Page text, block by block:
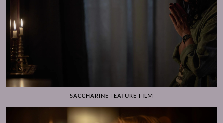
SACCHARINE FEATURE FILM